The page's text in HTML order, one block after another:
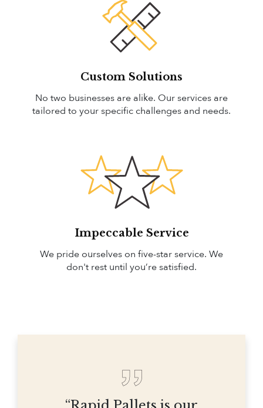
Custom Solutions
No two businesses are alike. Our services are
tailored to your specific challenges and needs.
Impeccable Service
We pride ourselves on five-star service. We
don't rest until you’re satisfied.